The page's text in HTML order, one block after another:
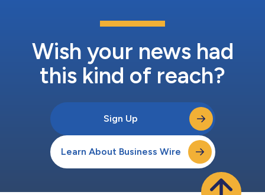
Wish your news had
this kind of reach?
Sign Up
Learn About Business Wire